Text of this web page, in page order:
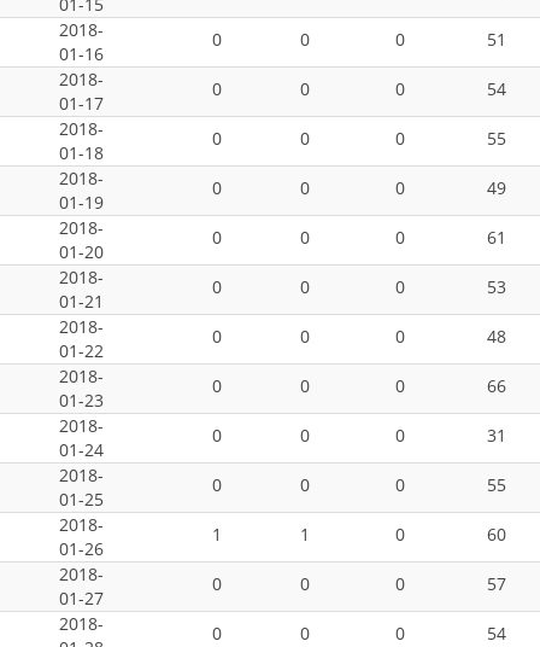
01-15
2018-
01-16
0 0 0
51
2018-
01-17
0 0 0
54
2018-
01-18
0 0 0
55
2018-
01-19
0 0 0
49
2018-
01-20
0 0 0
61
2018-
01-21
0 0 0
53
2018-
01-22
0 0 0
48
2018-
01-23
0 0 0
66
2018-
01-24
0 0 0
31
2018-
01-25
0 0 0
55
2018-
01-26
1 1 0
60
2018-
01-27
0 0 0
57
2018-
0 0 0
54